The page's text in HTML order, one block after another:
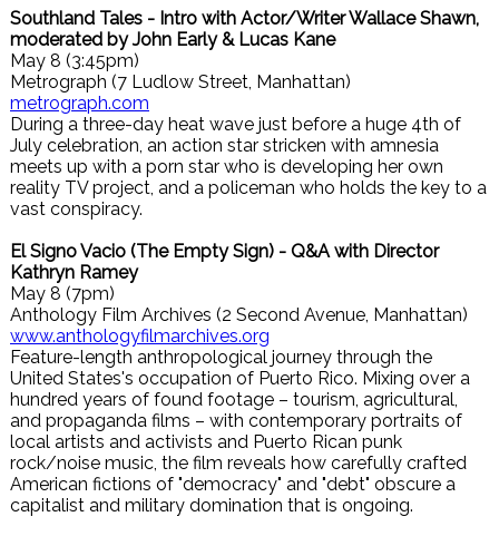
Southland Tales - Intro with Actor/Writer Wallace Shawn,
moderated by John Early & Lucas Kane
May 8 (3:45pm)
Metrograph (7 Ludlow Street, Manhattan)
metrograph.com
During a three-day heat wave just before a huge 4th of
July celebration, an action star stricken with amnesia
meets up with a porn star who is developing her own
reality TV project, and a policeman who holds the key to a
vast conspiracy.
El Signo Vacio (The Empty Sign) - Q&A with Director
Kathryn Ramey
May 8 (7pm)
Anthology Film Archives (2 Second Avenue, Manhattan)
www.anthologyfilmarchives.org
Feature-length anthropological journey through the
United States's occupation of Puerto Rico. Mixing over a
hundred years of found footage – tourism, agricultural,
and propaganda films – with contemporary portraits of
local artists and activists and Puerto Rican punk
rock/noise music, the film reveals how carefully crafted
American fictions of "democracy" and "debt" obscure a
capitalist and military domination that is ongoing.